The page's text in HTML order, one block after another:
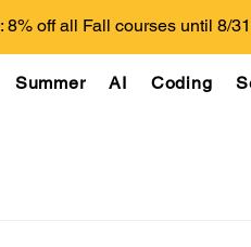
off all Fall courses until 8/
Summer AI Coding